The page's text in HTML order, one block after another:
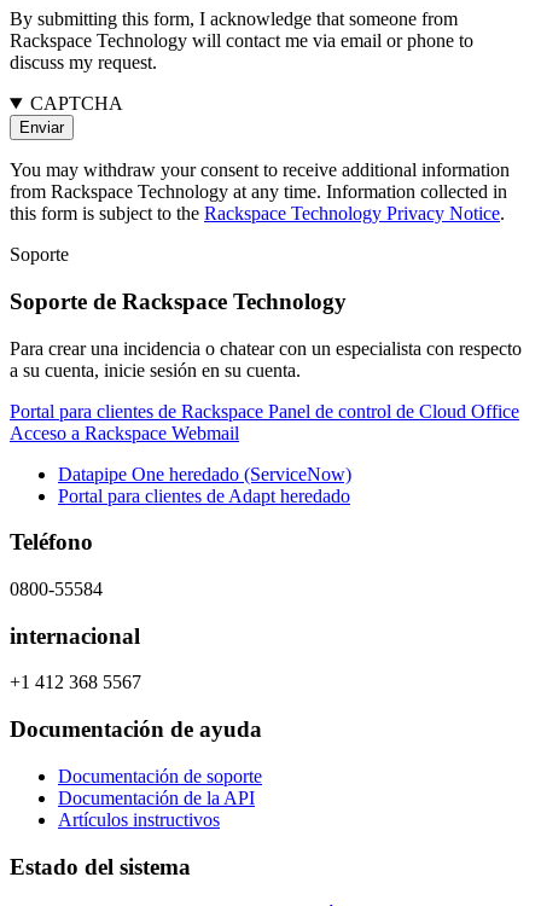
By submitting this form, I acknowledge that someone from
Rackspace Technology will contact me via email or phone to
discuss my request.
CAPTCHA
You may withdraw your consent to receive additional information
from Rackspace Technology at any time. Information collected in
this form is subject to the Rackspace Technology Privacy Notice.
Soporte
Soporte de Rackspace Technology
Para crear una incidencia o chatear con un especialista con respecto
a su cuenta, inicie sesión en su cuenta.
Portal para clientes de Rackspace Panel de control de Cloud Office
Acceso a Rackspace Webmail
Datapipe One heredado (ServiceNow)
Portal para clientes de Adapt heredado
Teléfono
0800-55584
internacional
+1 412 368 5567
Documentación de ayuda
Documentación de soporte
Documentación de la API
Artículos instructivos
Estado del sistema